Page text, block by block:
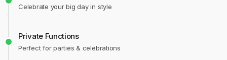
Celebrate your big day in style
Private Functions
Perfect for parties & celebrations